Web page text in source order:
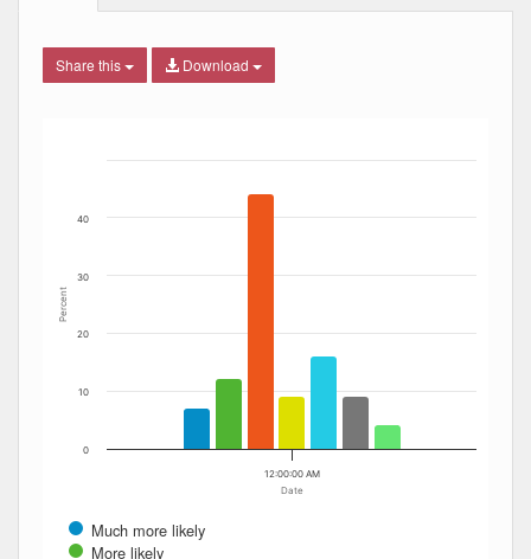
Share this Download
The chart has 1 X axis displaying Date. Data ranges
Date
Percent
Much more likely
More likely
12:00:00 AM
0
10
20
30
40